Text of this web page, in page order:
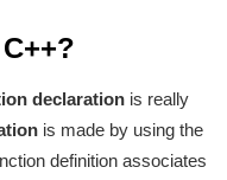
declaration is really
is made by using the
definition associates